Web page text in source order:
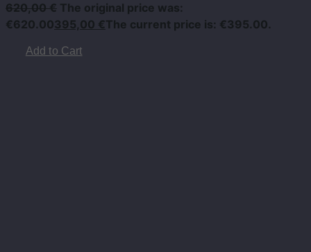
620,00€ The original price was:
€620.00395,00 €The current price is: €395.00.
Add to Cart